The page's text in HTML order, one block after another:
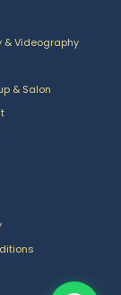
& Videography
& Salon